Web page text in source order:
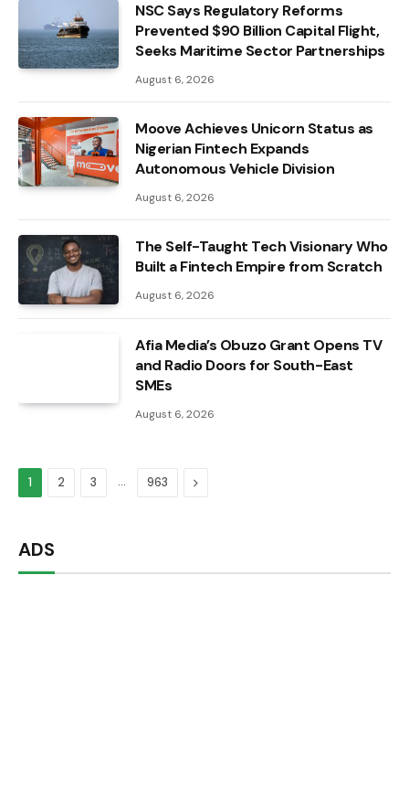
NSC Says Regulatory Reforms
Prevented $90 Billion Capital Flight,
Seeks Maritime Sector Partnerships
August 6, 2026
Moove Achieves Unicorn Status as
Nigerian Fintech Expands
Autonomous Vehicle Division
August 6, 2026
The Self-Taught Tech Visionary Who
Built a Fintech Empire from Scratch
August 6, 2026
Afia Media’s Obuzo Grant Opens TV
and Radio Doors for South-East
SMEs
August 6, 2026
1 2 3 … 963 Next
ADS